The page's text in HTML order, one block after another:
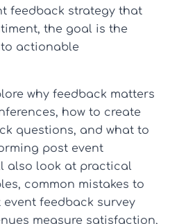
feedback strategy that
the goal is the
actionable
why feedback matters
how to create
questions, and what to
post event
also look at practical
common mistakes to
feedback survey
measure satisfaction,